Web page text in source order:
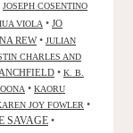
JOSEPH COSENTINO
VIOLA • JO
REW• JULIAN
CHARLES AND
• K. B.
• KAORU
JOY FOWLER •
SAVAGE •